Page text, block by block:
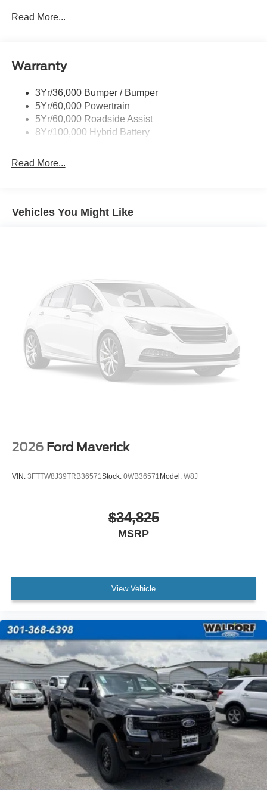
Inventory listed is subject to prior sale. Please consult
Led Tail Lamps
Trailer Sway Control
Read More...
Warranty
3Yr/36,000 Bumper / Bumper
5Yr/60,000 Powertrain
5Yr/60,000 Roadside Assist
8Yr/100,000 Hybrid Battery
Read More...
Vehicles You Might Like
2026 Ford Maverick
VIN: 3FTTW8J39TRB36571Stock: 0WB36571Model: W8J
$34,825
MSRP
View Vehicle